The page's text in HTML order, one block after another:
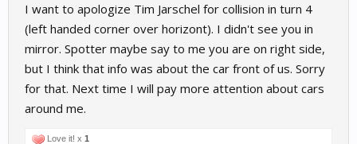
I want to apologize Tim Jarschel for collision in turn 4
(left handed corner over horizont). I didn't see you in
mirror. Spotter maybe say to me you are on right side,
but I think that info was about the car front of us. Sorry
for that. Next time I will pay more attention about cars
around me.
Love it! x 1